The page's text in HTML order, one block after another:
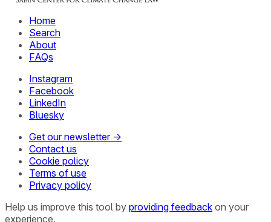
Home
Search
About
FAQs
Instagram
Facebook
LinkedIn
Bluesky
Get our newsletter →
Contact us
Cookie policy
Terms of use
Privacy policy
Help us improve this tool by providing feedback on your
experience.